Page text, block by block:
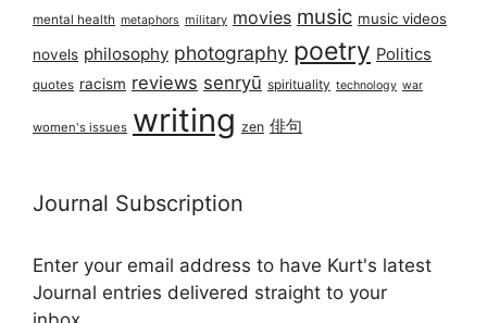
mental health metaphors military movies music music videos
novels philosophy photography poetry Politics
quotes racism reviews senryū spirituality technology war
women's issues writing zen 俳句
Journal Subscription
Enter your email address to have Kurt's latest
Journal entries delivered straight to your